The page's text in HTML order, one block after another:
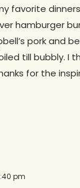
favorite
hamburger
pork and
till bubbly. I
for the
pm